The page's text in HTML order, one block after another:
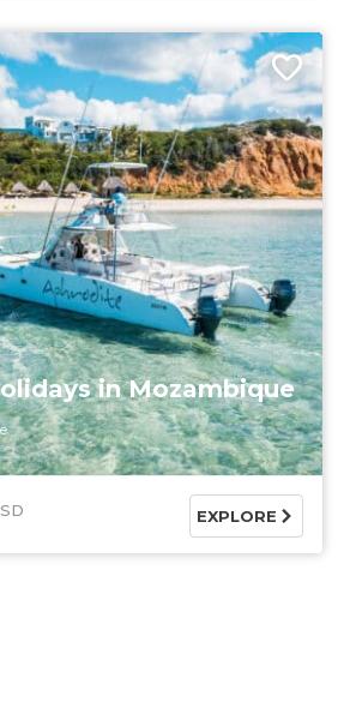
in Mozambique
EXPLORE